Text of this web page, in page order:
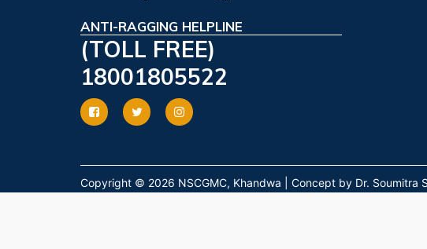
ANTI-RAGGING HELPLINE
(TOLL FREE)
18001805522
Copyright © 2026 NSCGMC, Khandwa | Concept by Dr. Soumitra